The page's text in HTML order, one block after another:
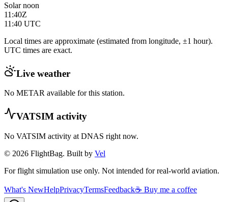
Solar noon
11:40Z
11:40 UTC
Local times are approximate (estimated from longitude, ±1 hour).
UTC times are exact.
Live weather
No METAR available for this station.
VATSIM activity
No VATSIM activity at DNAS right now.
© 2026 FlightBag. Built by Vel
For flight simulation use only. Not intended for real-world aviation.
What's NewHelpPrivacyTermsFeedback☕ Buy me a coffee